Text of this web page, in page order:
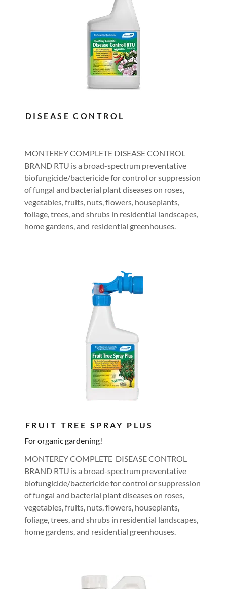
DISEASE CONTROL
MONTEREY COMPLETE DISEASE CONTROL
BRAND RTU is a broad-spectrum preventative
biofungicide/bactericide for control or suppression
of fungal and bacterial plant diseases on roses,
vegetables, fruits, nuts, flowers, houseplants,
foliage, trees, and shrubs in residential landscapes,
home gardens, and residential greenhouses.
FRUIT TREE SPRAY PLUS
For organic gardening!
MONTEREY COMPLETE DISEASE CONTROL
BRAND RTU is a broad-spectrum preventative
biofungicide/bactericide for control or suppression
of fungal and bacterial plant diseases on roses,
vegetables, fruits, nuts, flowers, houseplants,
foliage, trees, and shrubs in residential landscapes,
home gardens, and residential greenhouses.